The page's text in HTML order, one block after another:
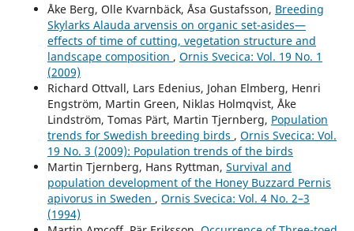
Åke Berg, Olle Kvarnbäck, Åsa Gustafsson, Breeding
Skylarks Alauda arvensis on organic set-asides—
effects of time of cutting, vegetation structure and
landscape composition , Ornis Svecica: Vol. 19 No. 1
(2009)
Richard Ottvall, Lars Edenius, Johan Elmberg, Henri
Engström, Martin Green, Niklas Holmqvist, Åke
Lindström, Tomas Pärt, Martin Tjernberg, Population
trends for Swedish breeding birds , Ornis Svecica: Vol.
19 No. 3 (2009): Population trends of the birds
Martin Tjernberg, Hans Ryttman, Survival and
population development of the Honey Buzzard Pernis
apivorus in Sweden , Ornis Svecica: Vol. 4 No. 2–3
(1994)